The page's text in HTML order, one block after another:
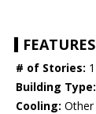
FEATURES
# of Stories: 1
Building Type:
Cooling: Other